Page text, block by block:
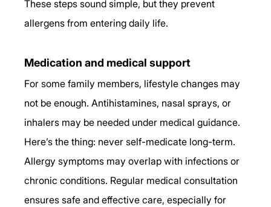
These steps sound simple, but they prevent
allergens from entering daily life.
Medication and medical support
For some family members, lifestyle changes may
not be enough. Antihistamines, nasal sprays, or
inhalers may be needed under medical guidance.
Here’s the thing: never self-medicate long-term.
Allergy symptoms may overlap with infections or
chronic conditions. Regular medical consultation
ensures safe and effective care, especially for